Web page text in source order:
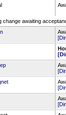
change awaiting